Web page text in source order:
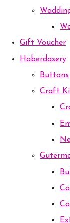
Gift Voucher
Haberdasery
Buttons
Craft